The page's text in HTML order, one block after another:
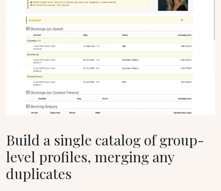
Build a single catalog of group-
level profiles, merging any
duplicates